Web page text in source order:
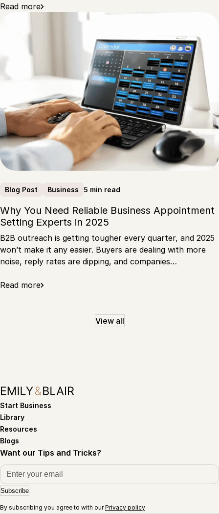
Read more
Blog Post Business 5 min read
Why You Need Reliable Business Appointment
Setting Experts in 2025
B2B outreach is getting tougher every quarter, and 2025
won’t make it any easier. Buyers are dealing with more
noise, reply rates are dipping, and companies…
Read more
View all
Start Business
Library
Resources
Blogs
Want our Tips and Tricks?
Subscribe
By subscribing you agree to with ourPrivacy policy